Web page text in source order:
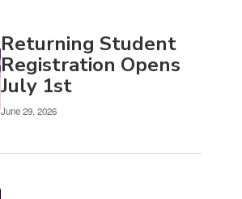
Returning Student
Registration Opens
July 1st
June 29, 2026